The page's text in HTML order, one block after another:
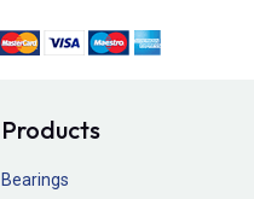
Products
Bearings